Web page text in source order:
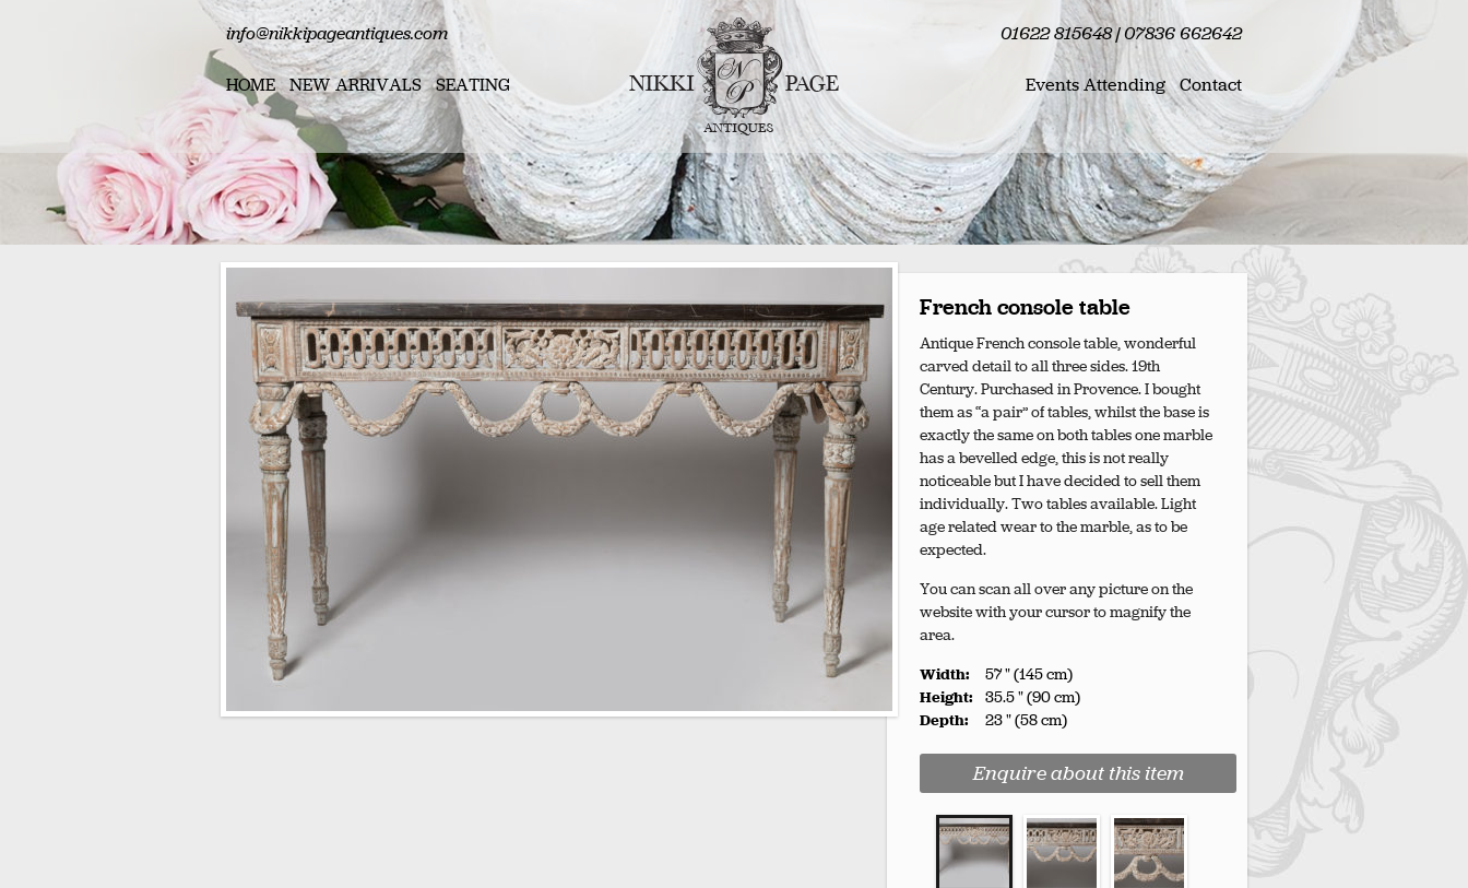
info@nikkipageantiques.com
HOME NEW ARRIVALS SEATING
01622 815648 | 07836 662642
Events Attending Contact
French console table
Antique French console table, wonderful
carved detail to all three sides. 19th
Century. Purchased in Provence. I bought
them as “a pair” of tables, whilst the base is
exactly the same on both tables one marble
has a bevelled edge, this is not really
noticeable but I have decided to sell them
individually. Two tables available. Light
age related wear to the marble, as to be
expected.
You can scan all over any picture on the
website with your cursor to magnify the
area.
Width:
57 " (145 cm)
Height:
35.5 " (90 cm)
Depth:
23 " (58 cm)
Enquire about this item